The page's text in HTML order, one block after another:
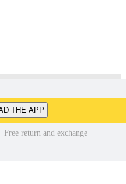
THE APP
Free return and exchange